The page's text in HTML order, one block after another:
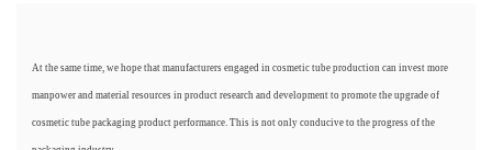
At the same time, we hope that manufacturers engaged in cosmetic tube production can invest more
manpower and material resources in product research and development to promote the upgrade of
cosmetic tube packaging product performance. This is not only conducive to the progress of the